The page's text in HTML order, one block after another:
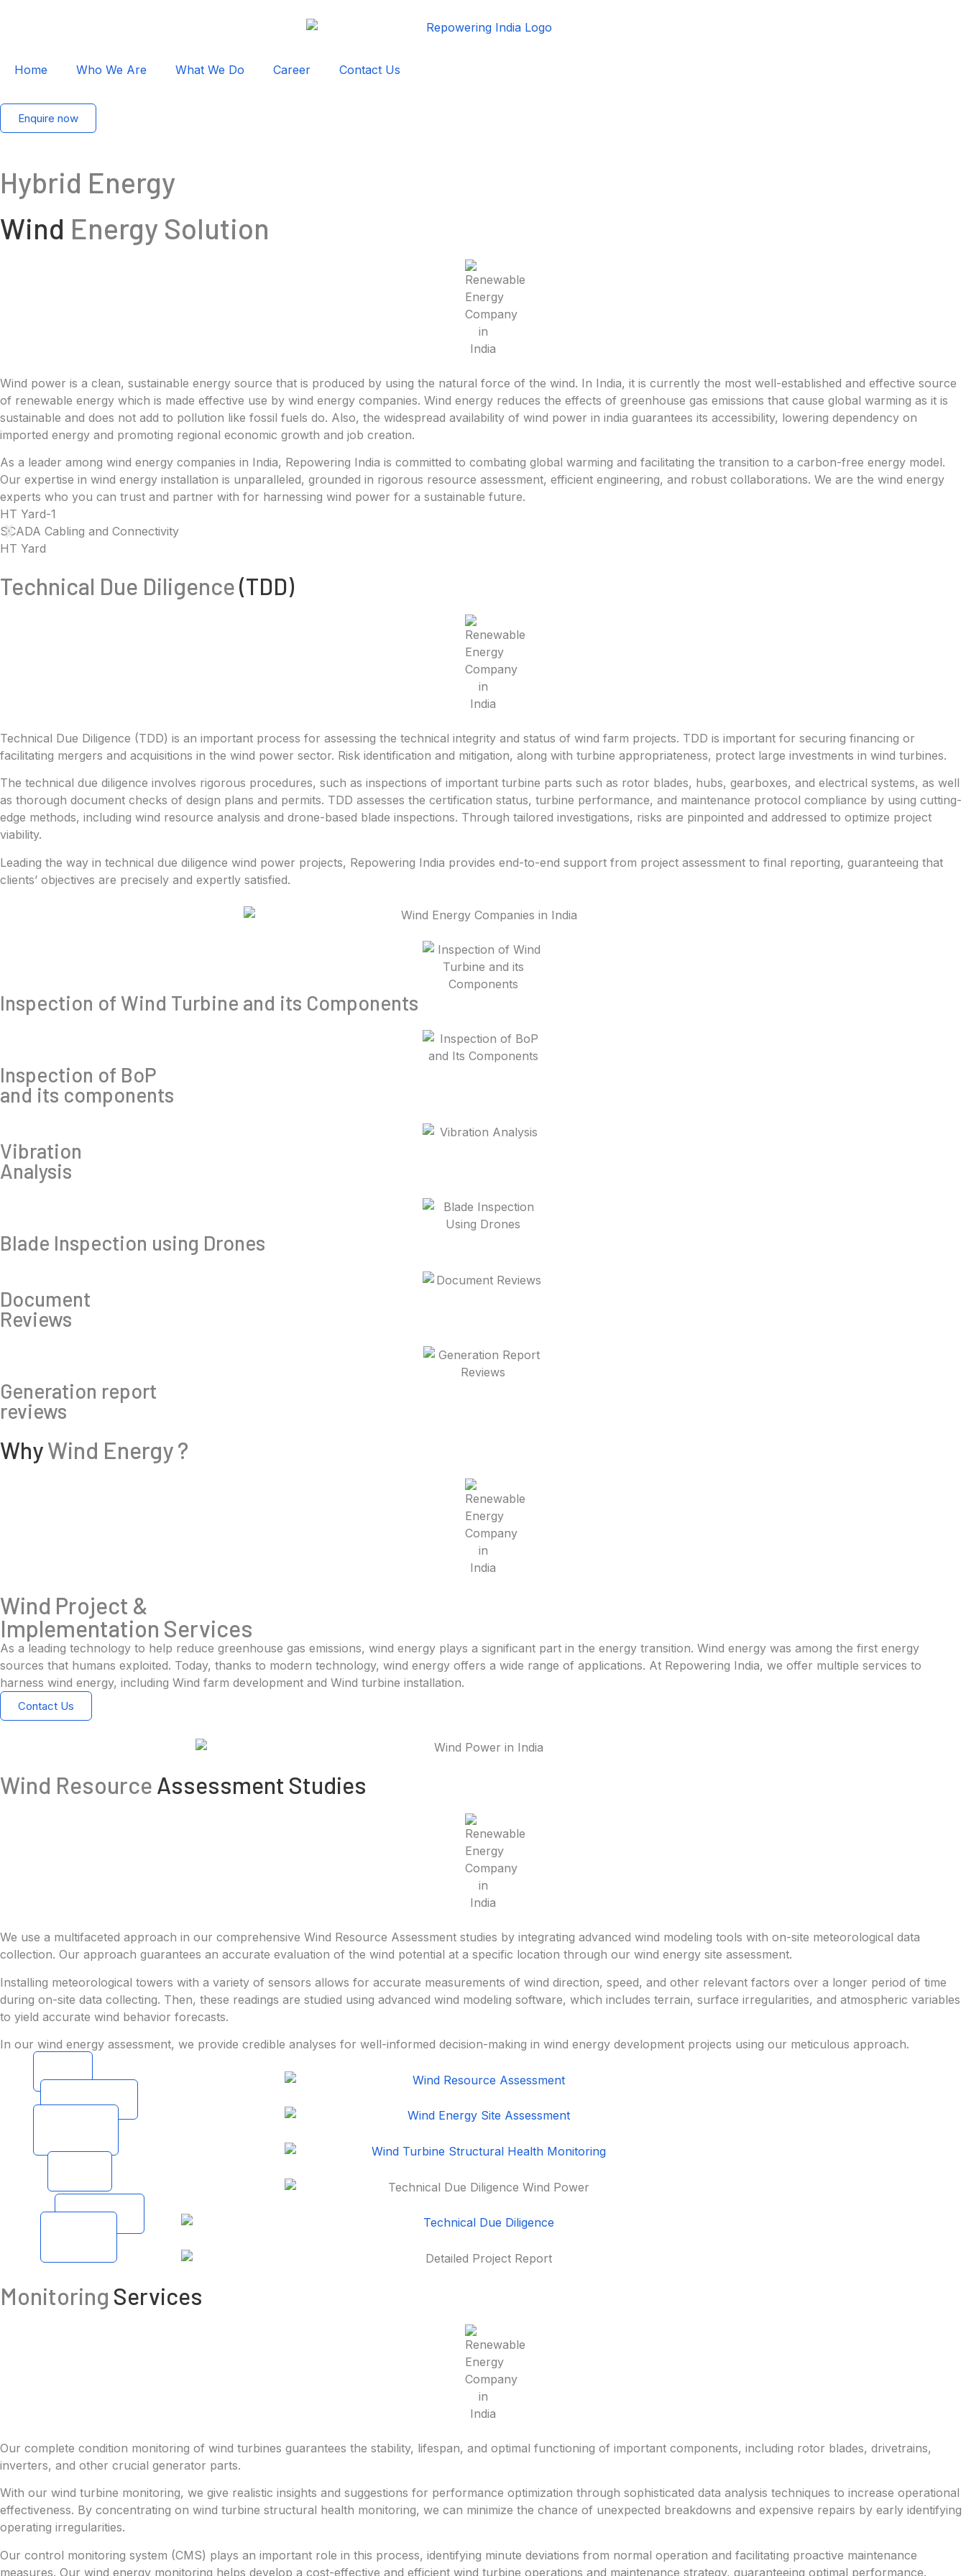
Home Who We Are What We Do Career Contact Us
Enquire now
Hybrid Energy
Wind Energy Solution
Wind power is a clean, sustainable energy source that is produced by using the natural force of the wind. In India, it is currently the most well-established and effective source
of renewable energy which is made effective use by wind energy companies. Wind energy reduces the effects of greenhouse gas emissions that cause global warming as it is
sustainable and does not add to pollution like fossil fuels do. Also, the widespread availability of wind power in india guarantees its accessibility, lowering dependency on
imported energy and promoting regional economic growth and job creation.
As a leader among wind energy companies in India, Repowering India is committed to combating global warming and facilitating the transition to a carbon-free energy model.
Our expertise in wind energy installation is unparalleled, grounded in rigorous resource assessment, efficient engineering, and robust collaborations. We are the wind energy
experts who you can trust and partner with for harnessing wind power for a sustainable future.
HT Yard-1
SCADA Cabling and Connectivity
HT Yard
Technical Due Diligence(TDD)
Technical Due Diligence (TDD) is an important process for assessing the technical integrity and status of wind farm projects. TDD is important for securing financing or
facilitating mergers and acquisitions in the wind power sector. Risk identification and mitigation, along with turbine appropriateness, protect large investments in wind turbines.
The technical due diligence involves rigorous procedures, such as inspections of important turbine parts such as rotor blades, hubs, gearboxes, and electrical systems, as well
as thorough document checks of design plans and permits. TDD assesses the certification status, turbine performance, and maintenance protocol compliance by using cutting-
edge methods, including wind resource analysis and drone-based blade inspections. Through tailored investigations, risks are pinpointed and addressed to optimize project
viability.
Leading the way in technical due diligence wind power projects, Repowering India provides end-to-end support from project assessment to final reporting, guaranteeing that
clients’ objectives are precisely and expertly satisfied.
Inspection of Wind Turbine and its Components
Inspection of BoP
and its components
Vibration
Analysis
Blade Inspection using Drones
Document
Reviews
Generation report
reviews
WhyWind Energy ?
Wind Project &
Implementation Services
As a leading technology to help reduce greenhouse gas emissions, wind energy plays a significant part in the energy transition. Wind energy was among the first energy
sources that humans exploited. Today, thanks to modern technology, wind energy offers a wide range of applications. At Repowering India, we offer multiple services to
harness wind energy, including Wind farm development and Wind turbine installation.
Contact Us
Wind Resource Assessment Studies
We use a multifaceted approach in our comprehensive Wind Resource Assessment studies by integrating advanced wind modeling tools with on-site meteorological data
collection. Our approach guarantees an accurate evaluation of the wind potential at a specific location through our wind energy site assessment.
Installing meteorological towers with a variety of sensors allows for accurate measurements of wind direction, speed, and other relevant factors over a longer period of time
during on-site data collecting. Then, these readings are studied using advanced wind modeling software, which includes terrain, surface irregularities, and atmospheric variables
to yield accurate wind behavior forecasts.
In our wind energy assessment, we provide credible analyses for well-informed decision-making in wind energy development projects using our meticulous approach.
Visit
Assessment
Production
Estimation
Monitoring Services
Our complete condition monitoring of wind turbines guarantees the stability, lifespan, and optimal functioning of important components, including rotor blades, drivetrains,
inverters, and other crucial generator parts.
With our wind turbine monitoring, we give realistic insights and suggestions for performance optimization through sophisticated data analysis techniques to increase operational
effectiveness. By concentrating on wind turbine structural health monitoring, we can minimize the chance of unexpected breakdowns and expensive repairs by early identifying
operating irregularities.
Our control monitoring system (CMS) plays an important role in this process, identifying minute deviations from normal operation and facilitating proactive maintenance
measures. Our wind energy monitoring helps develop a cost-effective and efficient wind turbine operations and maintenance strategy, guaranteeing optimal performance.